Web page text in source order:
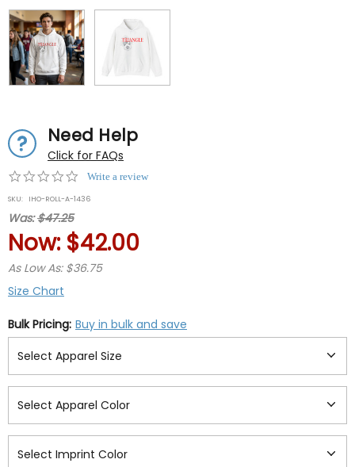
Need Help
Click for FAQs
0.0
rating
Write a review
SKU: IHO-ROLL-A-1436
Was:$47.25
Now: $42.00
As Low As: $36.75
Size Chart
Bulk Pricing: Buy in bulk and save